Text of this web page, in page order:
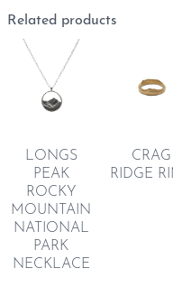
Related products
LONGS
PEAK
ROCKY
MOUNTAIN
NATIONAL
PARK
NECKLACE
CRAG
RIDGE